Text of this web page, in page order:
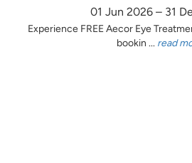
01 Jun 2026 – 31
Experience FREE Aecor Eye
bookin ... read